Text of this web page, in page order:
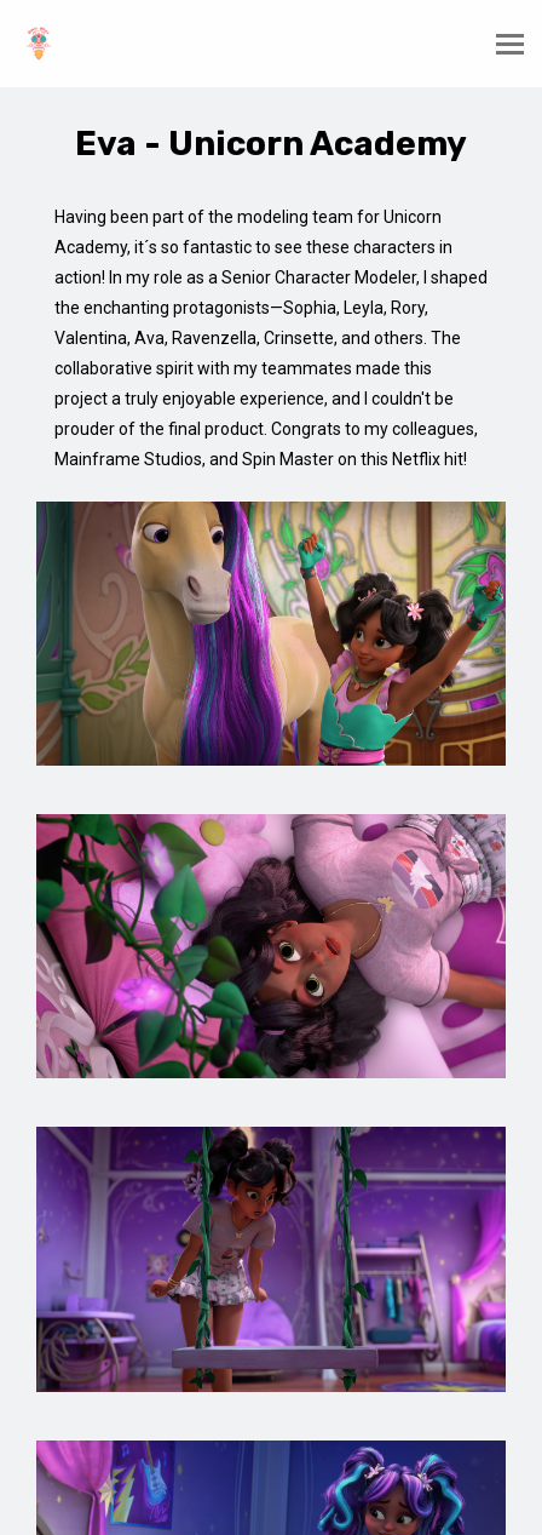
Eva - Unicorn Academy
Having been part of the modeling team for Unicorn
Academy, it´s so fantastic to see these characters in
action! In my role as a Senior Character Modeler, I shaped
the enchanting protagonists—Sophia, Leyla, Rory,
Valentina, Ava, Ravenzella, Crinsette, and others. The
collaborative spirit with my teammates made this
project a truly enjoyable experience, and I couldn't be
prouder of the final product. Congrats to my colleagues,
Mainframe Studios, and Spin Master on this Netflix hit!